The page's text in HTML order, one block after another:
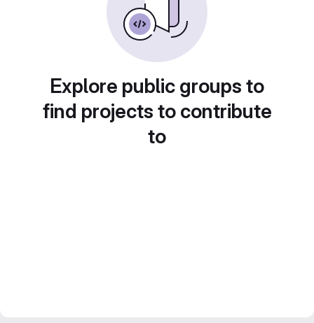
Explore public groups to
find projects to contribute
to